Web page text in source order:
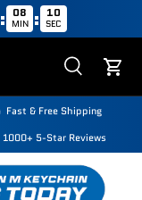
: 08
MIN : 09
SEC
SearchCart
Fast & Free Shipping
1000+ 5-Star Reviews